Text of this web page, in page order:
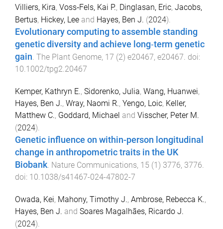
Villiers, Kira, Voss‐Fels, Kai P., Dinglasan, Eric, Jacobs,
Bertus, Hickey, Lee and Hayes, Ben J. (2024).
Evolutionary computing to assemble standing
genetic diversity and achieve long‐term genetic
gain. The Plant Genome, 17 (2) e20467, e20467. doi:
10.1002/tpg2.20467
Kemper, Kathryn E., Sidorenko, Julia, Wang, Huanwei,
Hayes, Ben J., Wray, Naomi R., Yengo, Loic, Keller,
Matthew C., Goddard, Michael and Visscher, Peter M.
(2024).
Genetic influence on within-person longitudinal
change in anthropometric traits in the UK
Biobank Nature Communications, 15 (1) 3776, 3776
doi: 10.1038/s41467-024-47802-7
Owada, Kei, Mahony, Timothy J., Ambrose, Rebecca K.,
Hayes, Ben J. and Soares Magalhães, Ricardo J.
(2024).